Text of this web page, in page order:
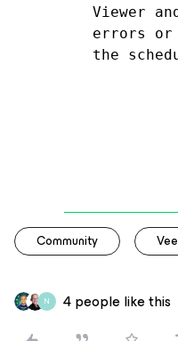
Viewer
errors or
the
Community
N 4 people like this